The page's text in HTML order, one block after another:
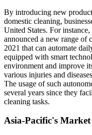
By introducing new
domestic cleaning,
United States. For
announced a new range of
2021 that can automate
equipped with smart
environment and improve
various injuries and
The usage of such
several years since they
cleaning tasks.
Asia-Pacific's